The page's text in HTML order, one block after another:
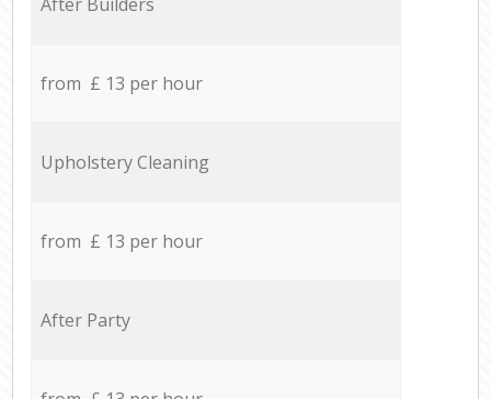
from £ 13 per hour
Upholstery Cleaning
from £ 13 per hour
After Party